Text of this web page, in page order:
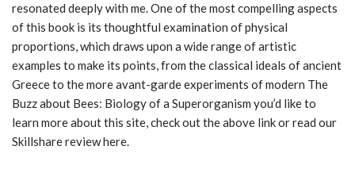
resonated deeply with me. One of the most compelling aspects
of this book is its thoughtful examination of physical
proportions, which draws upon a wide range of artistic
examples to make its points, from the classical ideals of ancient
Greece to the more avant-garde experiments of modern The
Buzz about Bees: Biology of a Superorganism you’d like to
learn more about this site, check out the above link or read our
Skillshare review here.